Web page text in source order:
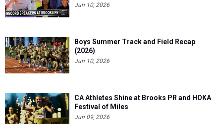
Jun 10, 2026
Boys Summer Track and Field Recap
(2026)
Jun 10, 2026
CA Athletes Shine at Brooks PR and HOKA
Festival of Miles
Jun 09, 2026